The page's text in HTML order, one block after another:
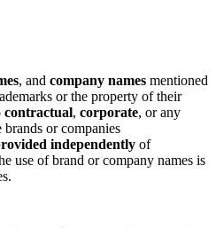
, and company names mentioned
or the property of their
contractual, corporate, or any
or companies
independently of
use of brand or company names is